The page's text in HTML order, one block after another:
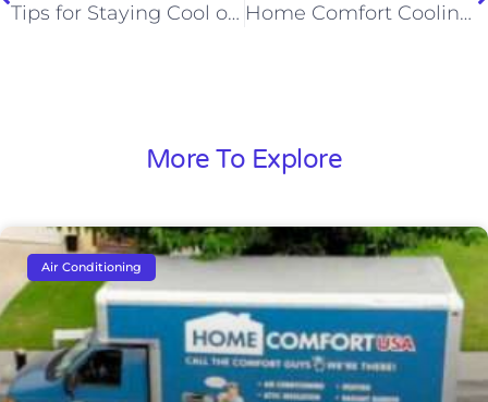
Tips for Staying Cool on the 4th of July Home Comfort Cooling, Heating & Plumbing Helps to Alleviate Childhood Poverty
More To Explore
Air Conditioning